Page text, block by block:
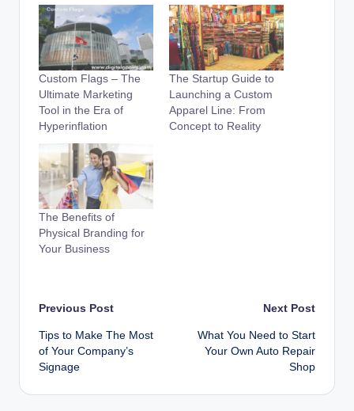
Custom Flags – The
Ultimate Marketing
Tool in the Era of
Hyperinflation
The Startup Guide to
Launching a Custom
Apparel Line: From
Concept to Reality
The Benefits of
Physical Branding for
Your Business
Post
navigation
Previous Post
Tips to Make The Most
of Your Company’s
Signage
Next Post
What You Need to Start
Your Own Auto Repair
Shop